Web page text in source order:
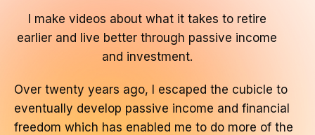
I make videos about what it takes to retire
earlier and live better through passive income
and investment.
Over twenty years ago, I escaped the cubicle to
eventually develop passive income and financial
freedom which has enabled me to do more of the